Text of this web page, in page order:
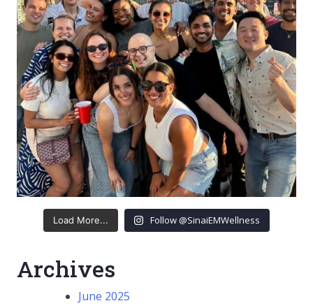
Load More... Follow @SinaiEMWellness
Archives
June 2025